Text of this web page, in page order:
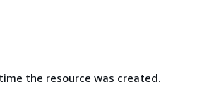
the resource was created.